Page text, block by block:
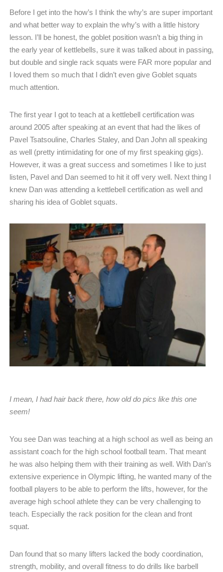
Before I get into the how’s I think the why’s are super important
and what better way to explain the why’s with a little history
lesson. I’ll be honest, the goblet position wasn’t a big thing in
the early year of kettlebells, sure it was talked about in passing,
but double and single rack squats were FAR more popular and
I loved them so much that I didn’t even give Goblet squats
much attention.
The first year I got to teach at a kettlebell certification was
around 2005 after speaking at an event that had the likes of
Pavel Tsatsouline, Charles Staley, and Dan John all speaking
as well (pretty intimidating for one of my first speaking gigs).
However, it was a great success and sometimes I like to just
listen, Pavel and Dan seemed to hit it off very well. Next thing I
knew Dan was attending a kettlebell certification as well and
sharing his idea of Goblet squats.
I mean, I had hair back there, how old do pics like this one
seem!
You see Dan was teaching at a high school as well as being an
assistant coach for the high school football team. That meant
he was also helping them with their training as well. With Dan’s
extensive experience in Olympic lifting, he wanted many of the
football players to be able to perform the lifts, however, for the
average high school athlete they can be very challenging to
teach. Especially the rack position for the clean and front
squat.
Dan found that so many lifters lacked the body coordination,
strength, mobility, and overall fitness to do drills like barbell